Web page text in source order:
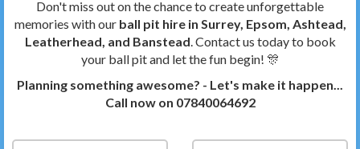
Don't miss out on the chance to create unforgettable
memories with our ball pit hire in Surrey, Epsom, Ashtead,
Leatherhead, and Banstead. Contact us today to book
your ball pit and let the fun begin! 🎊
Planning something awesome? - Let's make it happen...
Call now on 07840064692